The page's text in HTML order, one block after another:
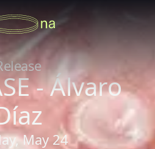
- Álvaro
May 24